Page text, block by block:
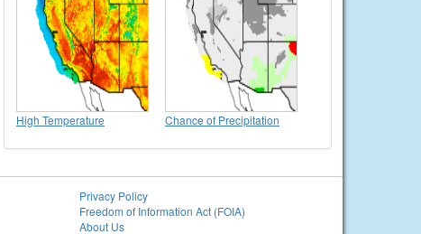
High Temperature Chance of Precipitation
Privacy Policy
Freedom of Information Act (FOIA)
About Us